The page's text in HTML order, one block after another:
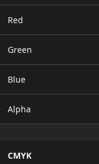
Red
Green
Blue
Alpha
CMYK